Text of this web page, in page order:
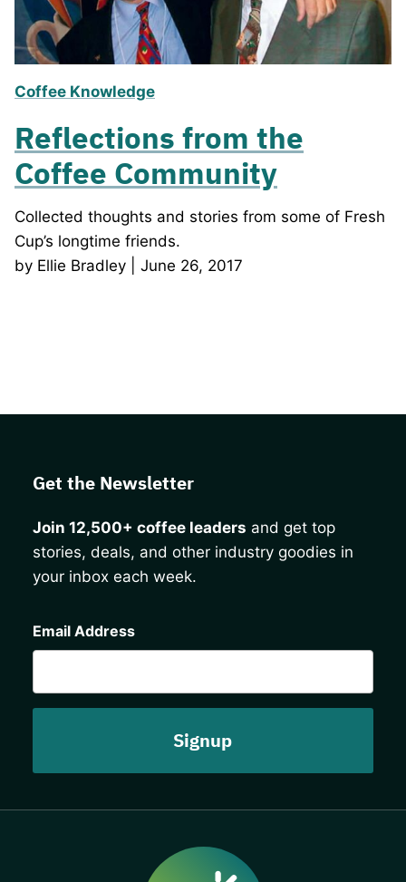
Coffee Knowledge
Reflections from the
Coffee Community
Collected thoughts and stories from some of Fresh
Cup’s longtime friends.
by Ellie Bradley | June 26, 2017
Get the Newsletter
Join 12,500+ coffee leaders and get top
stories, deals, and other industry goodies in
your inbox each week.
Email Address